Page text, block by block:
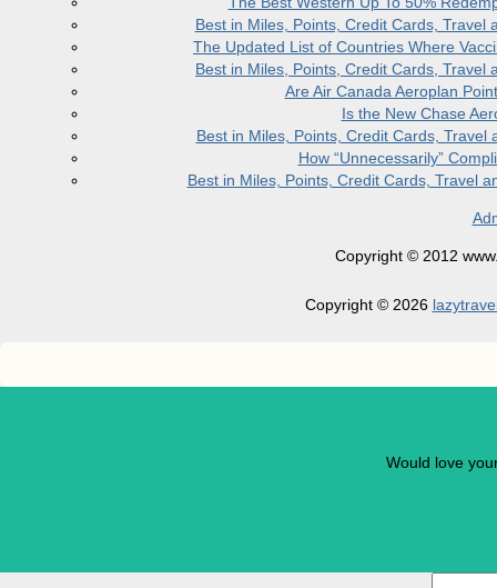
Best in Miles, Points, Credit Cards,
The Updated List of Countries Where
Best in Miles, Points, Credit Cards,
Are Air Canada Aeroplan
Is the New Chase
Best in Miles, Points, Credit Cards,
How “Unnecessarily”
Best in Miles, Points, Credit Cards, Travel
Copyright © 2012
Copyright © 2026
Would love